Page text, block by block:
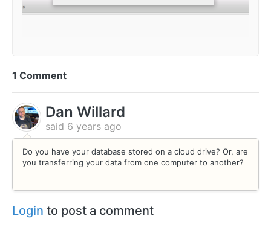
1 Comment
Dan Willard
said 6 years ago
Do you have your database stored on a cloud drive? Or, are
you transferring your data from one computer to another?
Login to post a comment